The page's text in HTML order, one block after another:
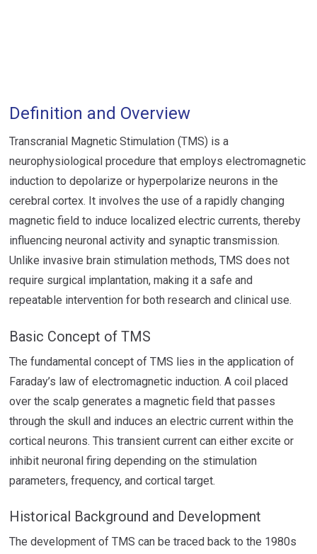
Definition and Overview
Transcranial Magnetic Stimulation (TMS) is a
neurophysiological procedure that employs electromagnetic
induction to depolarize or hyperpolarize neurons in the
cerebral cortex. It involves the use of a rapidly changing
magnetic field to induce localized electric currents, thereby
influencing neuronal activity and synaptic transmission.
Unlike invasive brain stimulation methods, TMS does not
require surgical implantation, making it a safe and
repeatable intervention for both research and clinical use.
Basic Concept of TMS
The fundamental concept of TMS lies in the application of
Faraday’s law of electromagnetic induction. A coil placed
over the scalp generates a magnetic field that passes
through the skull and induces an electric current within the
cortical neurons. This transient current can either excite or
inhibit neuronal firing depending on the stimulation
parameters, frequency, and cortical target.
Historical Background and Development
The development of TMS can be traced back to the 1980s